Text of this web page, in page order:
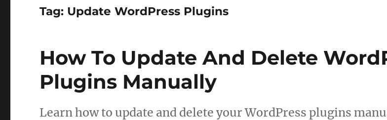
Tag: Update WordPress Plugins
How To Update And Delete
Plugins Manually
Learn how to update and delete your WordPress plugins